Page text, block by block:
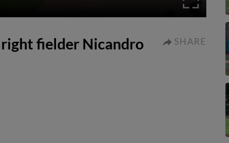
right fielder Nicandro
SHARE